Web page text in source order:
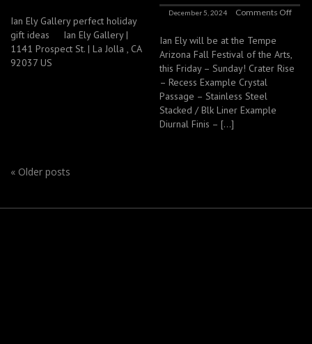
Ian Ely Gallery perfect holiday
gift ideas Ian Ely Gallery |
1141 Prospect St. | La Jolla , CA
92037 US
December 5, 2024 Comments Off
Ian Ely will be at the Tempe
Arizona Fall Festival of the Arts,
this Friday – Sunday! Crater Rise
– Recess Example Crystal
Passage – Stainless Steel
Stacked / Blk Liner Example
Diurnal Finis – […]
« Older posts